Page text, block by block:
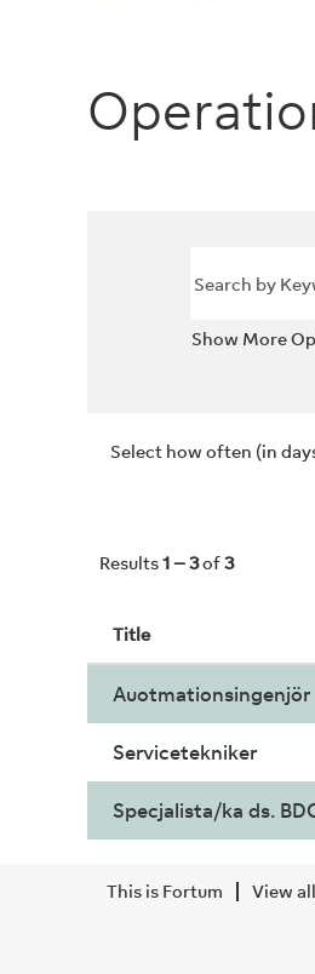
Show More
Select how often (in
Results1 – 3of3
Title
Auotmationsingenjör
Servicetekniker
Specjalista/ka ds.
This is Fortum View